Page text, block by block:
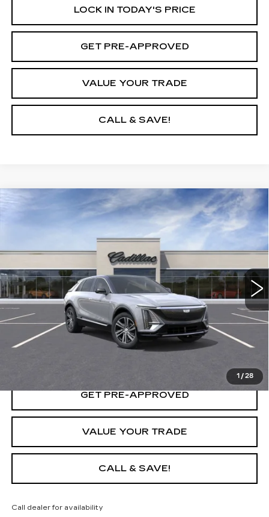
LOCK IN TODAY'S PRICE
GET PRE-APPROVED
VALUE YOUR TRADE
CALL & SAVE!
1 / 28
USED
CADILLAC LYRIQ
25D147L 6MB26
3 mi Ext. Int.
$64,190
YOUR PRICE
START BUYING PROCESS
LOCK IN TODAY'S PRICE
GET PRE-APPROVED
VALUE YOUR TRADE
CALL & SAVE!
Call dealer for availability
Compare Vehicle